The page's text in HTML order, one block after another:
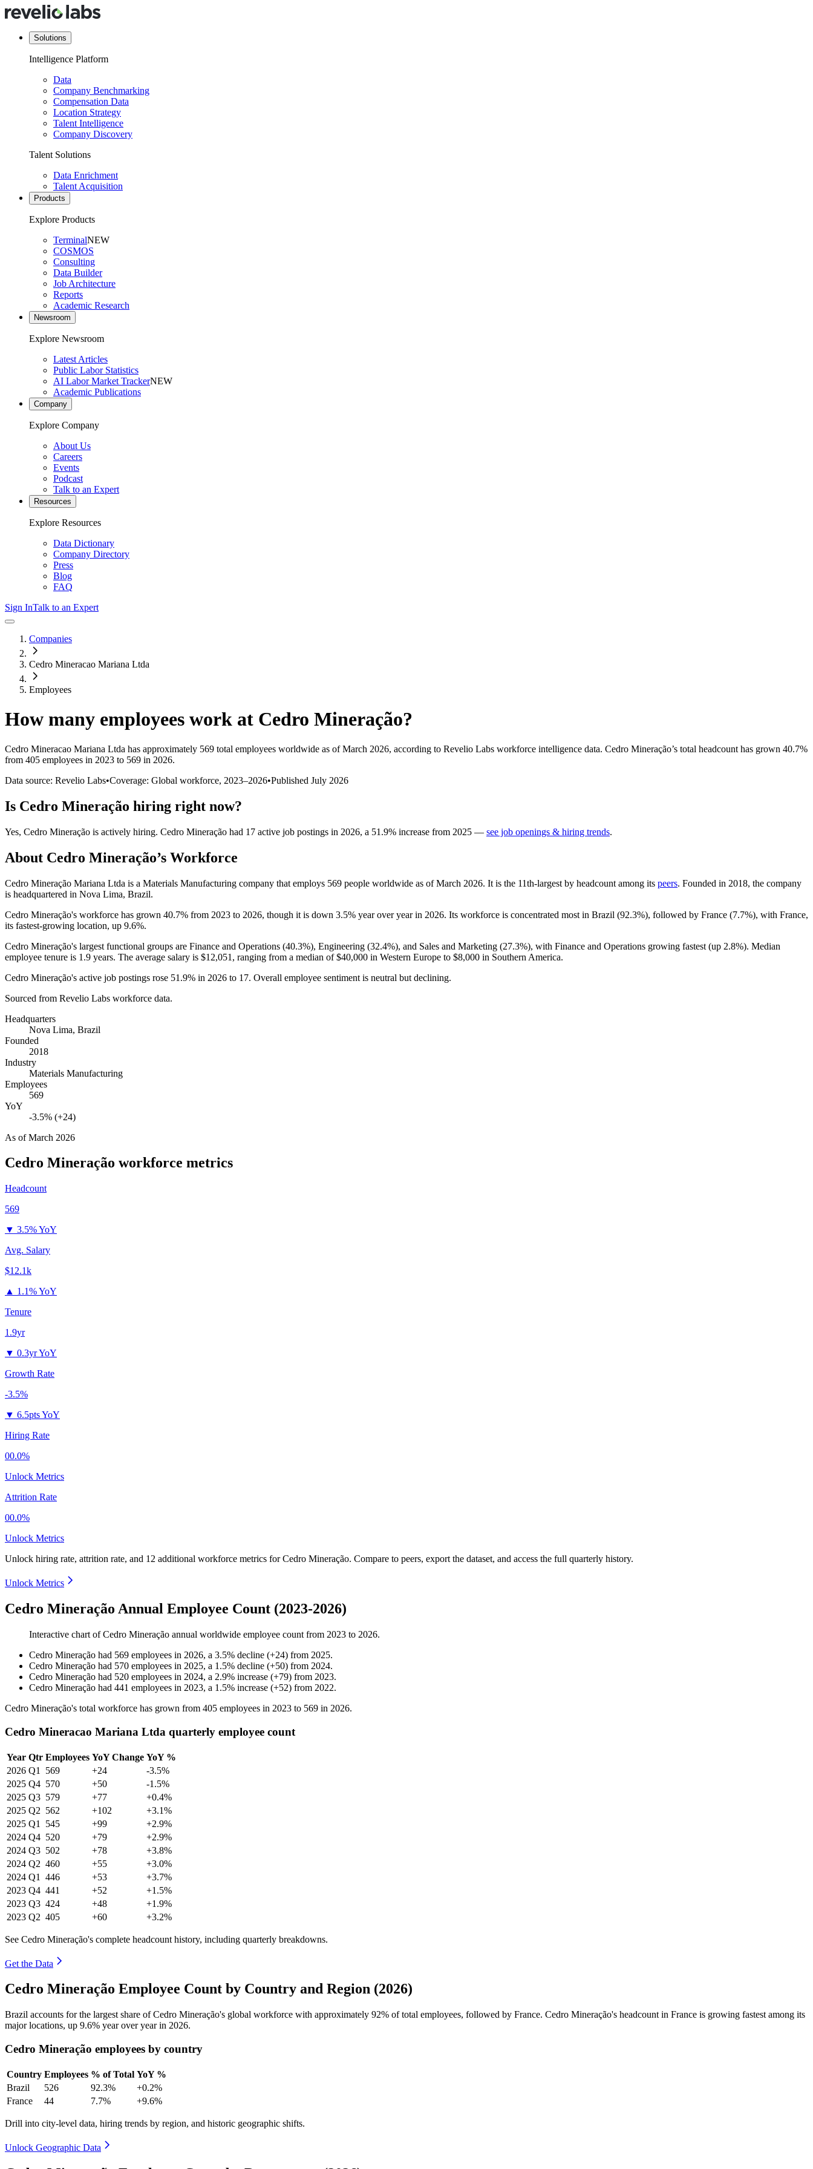
Solutions
Intelligence Platform
Data
Company Benchmarking
Compensation Data
Location Strategy
Talent Intelligence
Company Discovery
Talent Solutions
Data Enrichment
Talent Acquisition
Products
Explore Products
TerminalNEW
COSMOS
Consulting
Data Builder
Job Architecture
Reports
Academic Research
Newsroom
Explore Newsroom
Latest Articles
Public Labor Statistics
AI Labor Market TrackerNEW
Academic Publications
Company
Explore Company
About Us
Careers
Events
Podcast
Talk to an Expert
Resources
Explore Resources
Data Dictionary
Company Directory
Press
Blog
FAQ
Sign InTalk to an Expert
Companies
Cedro Mineracao Mariana Ltda
Employees
How many employees work at Cedro Mineração?
Cedro Mineracao Mariana Ltda has approximately 569 total employees worldwide as of March 2026, according to Revelio Labs workforce intelligence data. Cedro Mineração’s total headcount has grown 40.7%
from 405 employees in 2023 to 569 in 2026.
Data source: Revelio Labs•Coverage: Global workforce, 2023–2026•Published July 2026
Is Cedro Mineração hiring right now?
Yes, Cedro Mineração is actively hiring. Cedro Mineração had 17 active job postings in 2026, a 51.9% increase from 2025 — see job openings & hiring trends.
About Cedro Mineração’s Workforce
Cedro Mineração Mariana Ltda is a Materials Manufacturing company that employs 569 people worldwide as of March 2026. It is the 11th-largest by headcount among its peers. Founded in 2018, the company
is headquartered in Nova Lima, Brazil.
Cedro Mineração's workforce has grown 40.7% from 2023 to 2026, though it is down 3.5% year over year in 2026. Its workforce is concentrated most in Brazil (92.3%), followed by France (7.7%), with France,
its fastest-growing location, up 9.6%.
Cedro Mineração's largest functional groups are Finance and Operations (40.3%), Engineering (32.4%), and Sales and Marketing (27.3%), with Finance and Operations growing fastest (up 2.8%). Median
employee tenure is 1.9 years. The average salary is $12,051, ranging from a median of$40,000 in Western Europe to $8,000 in Southern America.
Cedro Mineração's active job postings rose 51.9% in 2026 to 17. Overall employee sentiment is neutral but declining.
Sourced from Revelio Labs workforce data.
Headquarters
Nova Lima, Brazil
Founded
2018
Industry
Materials Manufacturing
Employees
569
YoY
-3.5% (+24)
As ofMarch 2026
Cedro Mineração workforce metrics
Headcount
569
▼ 3.5% YoY
Avg. Salary
$12.1k
▲ 1.1% YoY
Tenure
1.9yr
▼ 0.3yr YoY
Growth Rate
-3.5%
▼ 6.5pts YoY
Hiring Rate
00.0%
Unlock Metrics
Attrition Rate
00.0%
Unlock Metrics
Unlock hiring rate, attrition rate, and 12 additional workforce metrics forCedro Mineração. Compare to peers, export the dataset, and access the full quarterly history.
Unlock Metrics
Cedro Mineração Annual Employee Count (2023-2026)
Interactive chart ofCedro Mineração annual worldwide employee count from 2023 to 2026.
Cedro Mineração had 569 employees in 2026, a 3.5% decline (+24) from 2025.
Cedro Mineração had 570 employees in 2025, a 1.5% decline (+50) from 2024.
Cedro Mineração had 520 employees in 2024, a 2.9% increase (+79) from 2023.
Cedro Mineração had 441 employees in 2023, a 1.5% increase (+52) from 2022.
Cedro Mineração's total workforce has grown from 405 employees in 2023 to 569 in 2026.
Cedro Mineracao Mariana Ltda quarterly employee count
Year Qtr Employees YoY Change YoY %
2026 Q1 569 +24
-3.5%
2025 Q4 570 +50
-1.5%
2025 Q3 579 +77
+0.4%
2025 Q2 562 +102
+3.1%
2025 Q1 545 +99
+2.9%
2024 Q4 520 +79
+2.9%
2024 Q3 502 +78
+3.8%
2024 Q2 460 +55
+3.0%
2024 Q1 446 +53
+3.7%
2023 Q4 441 +52
+1.5%
2023 Q3 424 +48
+1.9%
2023 Q2 405 +60 +3.2%
See Cedro Mineração's complete headcount history, including quarterly breakdowns.
Get the Data
Cedro Mineração Employee Count by Country and Region (2026)
Brazil accounts for the largest share of Cedro Mineração's global workforce with approximately 92% of total employees, followed by France. Cedro Mineração's headcount in France is growing fastest among its
major locations, up 9.6% year over year in 2026.
Cedro Mineração employees by country
Country Employees % of Total YoY %
Brazil
526 92.3%
+0.2%
France
44 7.7% +9.6%
Drill into city-level data, hiring trends by region, and historic geographic shifts.
Unlock Geographic Data